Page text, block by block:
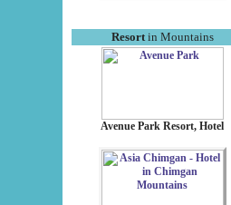
Resortin Mountains
Avenue Park Resort, Hotel